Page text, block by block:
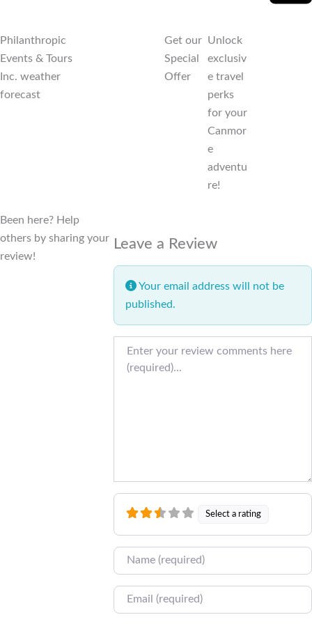
Philanthropic
Events & Tours
Inc. weather
forecast
Get our
Special
Offer
Unlock
exclusiv
e travel
perks
for your
Canmor
e
adventu
re!
Been here? Help
others by sharing your
review!
Leave a Review
Your email address will not be
published.
Select a rating
Name
Email